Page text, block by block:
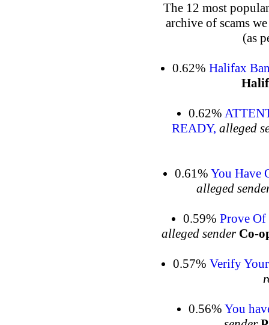
The 12 most
archive of scams
(as
0.62% Halifax
0.62%
READY, alleged
0.61% You Have
alleged
0.59% Prove
alleged sender Co-
0.57% Verify
0.56% You